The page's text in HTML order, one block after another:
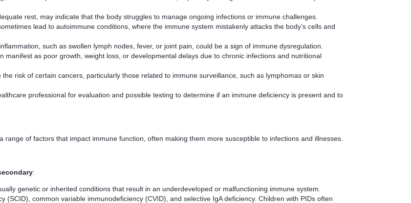
rest, may indicate that the body struggles to manage ongoing infections or immune challenges.
lead to autoimmune conditions, where the immune system mistakenly attacks the body’s cells and
such as swollen lymph nodes, fever, or joint pain, could be a sign of immune dysregulation.
manifest as poor growth, weight loss, or developmental delays due to chronic infections and nutritional
risk of certain cancers, particularly those related to immune surveillance, such as lymphomas or skin
professional for evaluation and possible testing to determine if an immune deficiency is present and to
of factors that impact immune function, often making them more susceptible to infections and illnesses.
:
genetic or inherited conditions that result in an underdeveloped or malfunctioning immune system.
(SCID), common variable immunodeficiency (CVID), and selective IgA deficiency. Children with PIDs often